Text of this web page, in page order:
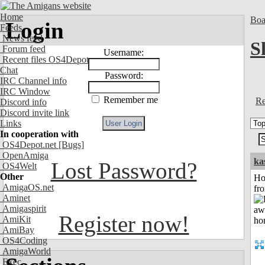
Home
Feeds
News feed
Forum feed
Recent files OS4Depot
Chat
IRC Channel info
IRC Window
Discord info
Discord invite link
Links
In cooperation with
OS4Depot.net [Bugs]
OpenAmiga
OS4Welt
Other
AmigaOS.net
Aminet
Amigaspirit
AmiKit
AmiBay
OS4Coding
AmigaWorld
Exec
Login
Username:
Password:
Remember me
Lost Password?
Register now!